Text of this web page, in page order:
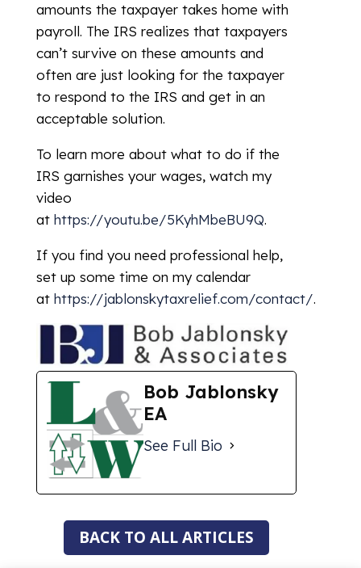
amounts the taxpayer takes home with
payroll. The IRS realizes that taxpayers
can’t survive on these amounts and
often are just looking for the taxpayer
to respond to the IRS and get in an
acceptable solution.
To learn more about what to do if the
IRS garnishes your wages, watch my
video
at https://youtu.be/5KyhMbeBU9Q.
If you find you need professional help,
set up some time on my calendar
at https://jablonskytaxrelief.com/contact/.
Bob Jablonsky
EA
See Full Bio
BACK TO ALL ARTICLES